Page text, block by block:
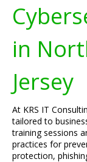
in
Jersey
At KRS IT
tailored to
training sessions
practices for
protection,